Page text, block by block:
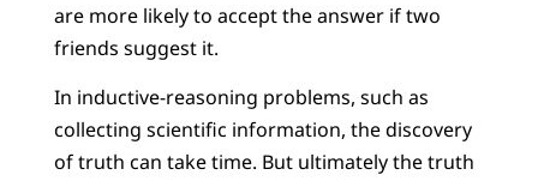
are more likely to accept the answer if two
friends suggest it.
In inductive-reasoning problems, such as
collecting scientific information, the discovery
of truth can take time. But ultimately the truth